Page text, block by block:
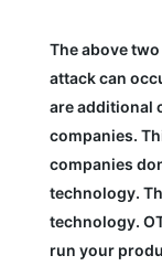
The above
attack can
are additional
companies.
companies
technology.
technology.
run your